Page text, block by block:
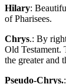
Hilary:
of Pharisees.
Chrys.: By
Old Testament.
the greater and
Pseudo-Chrys.